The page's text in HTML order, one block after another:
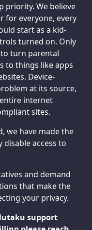
priority. We believe
for everyone, every
start as a kid-
turned on. Only
turn parental
to things like apps
Device-
at its source,
internet
sites.
we have made the
access to
and demand
that make the
your privacy.
support